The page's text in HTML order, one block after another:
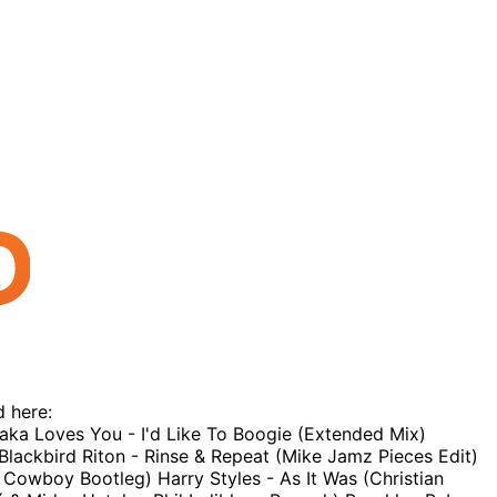
here:
Loves You - I'd Like To Boogie (Extended Mix)
Riton - Rinse & Repeat (Mike Jamz Pieces Edit)
Bootleg) Harry Styles - As It Was (Christian